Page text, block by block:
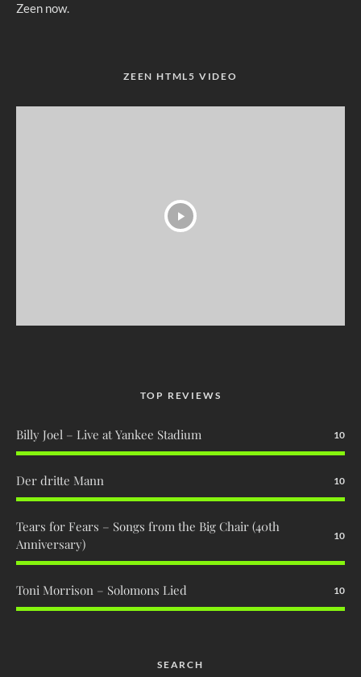
Zeen now.
ZEEN HTML5 VIDEO
TOP REVIEWS
Billy Joel – Live at Yankee Stadium 10
Der dritte Mann 10
Tears for Fears – Songs from the Big Chair (40th
Anniversary)
10
Toni Morrison – Solomons Lied 10
SEARCH